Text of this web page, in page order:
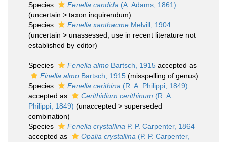
Species Fenella candida (A. Adams, 1861)
(uncertain > taxon inquirendum)
Species
Fenella xanthacme Melvill, 1904
(uncertain > unassessed , use in recent literature not
established by editor)
Species Fenella almo Bartsch, 1915 accepted as
Finella almo Bartsch, 1915 (misspelling of genus)
Species
Fenella cerithina (R. A. Philippi, 1849)
accepted as
Cerithidium cerithinum (R. A.
Philippi, 1849) (unaccepted > superseded
combination)
Species
Fenella crystallina P. P. Carpenter, 1864
accepted as
Opalia crystallina (P. P. Carpenter,